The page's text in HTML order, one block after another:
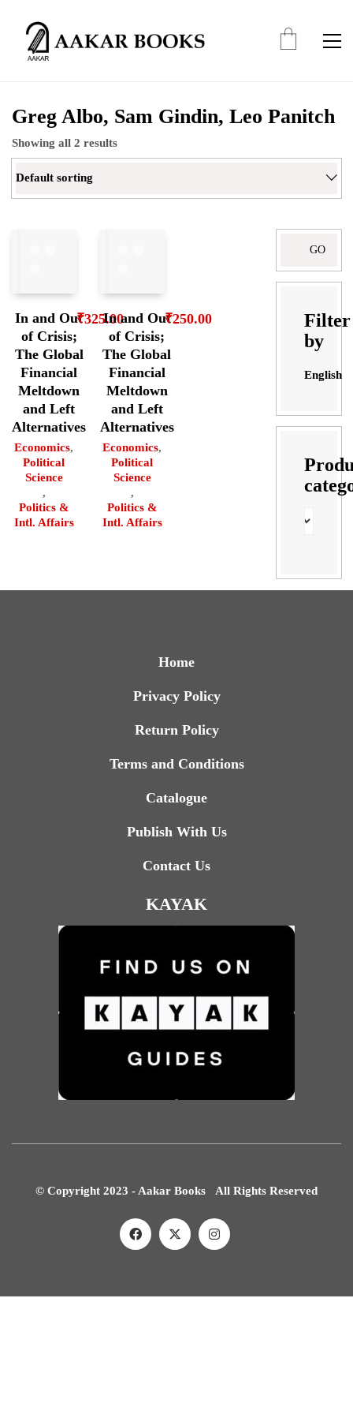
Greg Albo, Sam Gindin, Leo Panitch
Showing all 2 results
Default sorting
In and Out
of Crisis;
The Global
Financial
Meltdown
and Left
Alternatives
Economics,
Political
Science
,
Politics &
Intl. Affairs
₹325.00In and Out
of Crisis;
The Global
Financial
Meltdown
and Left
Alternatives
Economics,
Political
Science
,
Politics &
Intl. Affairs
₹250.00
Filter
by
English
Home
Privacy Policy
Return Policy
Terms and Conditions
Catalogue
Publish With Us
Contact Us
KAYAK
© Copyright 2023 - Aakar Books All Rights Reserved